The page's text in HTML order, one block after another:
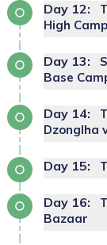
Day 12:
High Camp
Day 13:
Base
Day 14:
Dzonglha
Day 15:
Day 16:
Bazaar